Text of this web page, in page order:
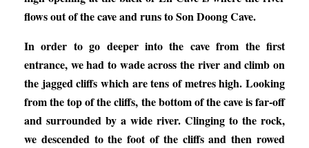
flows out of the cave and runs to Son Doong Cave.
In order to go deeper into the cave from the first
entrance, we had to wade across the river and climb on
the jagged cliffs which are tens of metres high. Looking
from the top of the cliffs, the bottom of the cave is far-off
and surrounded by a wide river. Clinging to the rock,
we descended to the foot of the cliffs and then rowed